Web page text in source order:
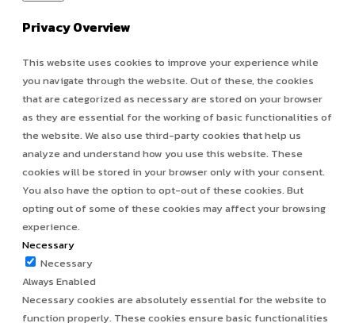
Privacy Overview
This website uses cookies to improve your experience while
you navigate through the website. Out of these, the cookies
that are categorized as necessary are stored on your browser
as they are essential for the working of basic functionalities of
the website. We also use third-party cookies that help us
analyze and understand how you use this website. These
cookies will be stored in your browser only with your consent.
You also have the option to opt-out of these cookies. But
opting out of some of these cookies may affect your browsing
experience.
Necessary
Necessary
Always Enabled
Necessary cookies are absolutely essential for the website to
function properly. These cookies ensure basic functionalities